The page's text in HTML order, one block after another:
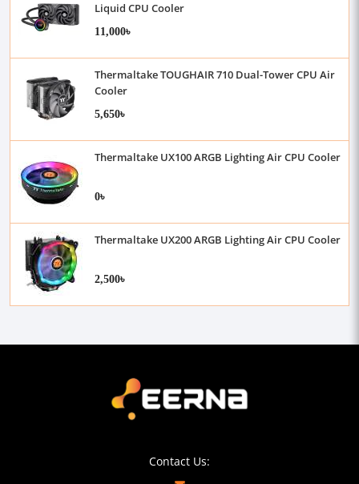
Liquid CPU Cooler
11,000৳
Thermaltake TOUGHAIR 710 Dual-Tower CPU Air
Cooler
5,650৳
Thermaltake UX100 ARGB Lighting Air CPU Cooler
0৳
Thermaltake UX200 ARGB Lighting Air CPU Cooler
2,500৳
Contact Us: